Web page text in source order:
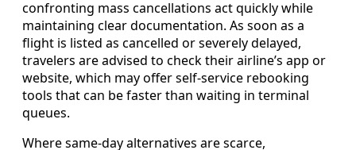
confronting mass cancellations act quickly while
maintaining clear documentation. As soon as a
flight is listed as cancelled or severely delayed,
travelers are advised to check their airline’s app or
website, which may offer self-service rebooking
tools that can be faster than waiting in terminal
queues.
Where same-day alternatives are scarce,